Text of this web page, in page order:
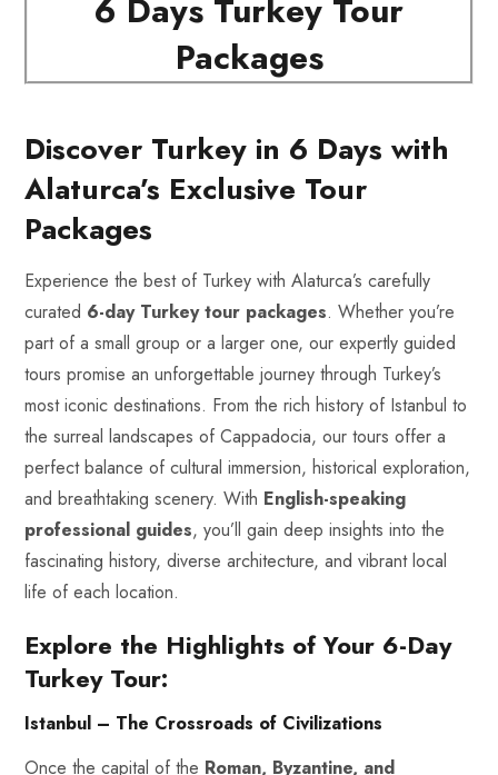
6 Days Turkey Tour
Packages
Discover Turkey in 6 Days with
Alaturca’s Exclusive Tour
Packages
Experience the best of Turkey with Alaturca’s carefully
curated 6-day Turkey tour packages. Whether you’re
part of a small group or a larger one, our expertly guided
tours promise an unforgettable journey through Turkey’s
most iconic destinations. From the rich history of Istanbul to
the surreal landscapes of Cappadocia, our tours offer a
perfect balance of cultural immersion, historical exploration,
and breathtaking scenery. With English-speaking
professional guides, you’ll gain deep insights into the
fascinating history, diverse architecture, and vibrant local
life of each location.
Explore the Highlights of Your 6-Day
Turkey Tour:
Istanbul – The Crossroads of Civilizations
Once the capital of the Roman, Byzantine, and